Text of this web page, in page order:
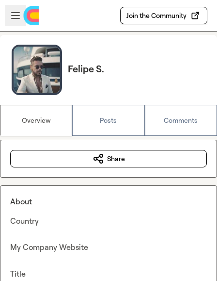
Skip to main content
Open sidebar
Join the Community
Felipe S.
Overview Posts Comments
Share
About
Country
My Company Website
Title